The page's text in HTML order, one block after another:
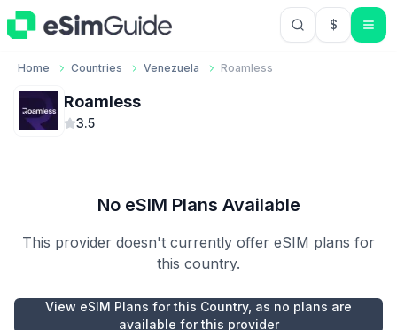
$USD US
Home Countries Venezuela Roamless
Roamless
3.5
No eSIM Plans Available
This provider doesn't currently offer eSIM plans for
this country.
View eSIM Plans for this Country, as no plans are
available for this provider